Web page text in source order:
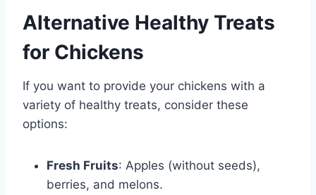
Alternative Healthy Treats
for Chickens
If you want to provide your chickens with a
variety of healthy treats, consider these
options:
Fresh Fruits: Apples (without seeds),
berries, and melons.